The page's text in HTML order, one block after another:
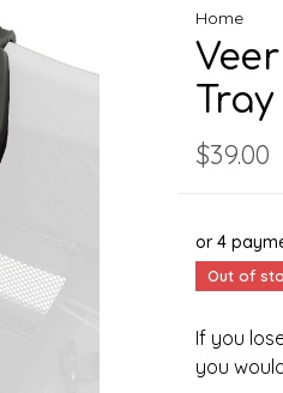
Home
Tray
$39.00
or 4
Out of
If you
you